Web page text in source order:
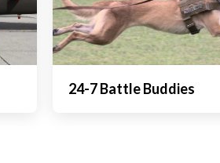
24-7 Battle Buddies